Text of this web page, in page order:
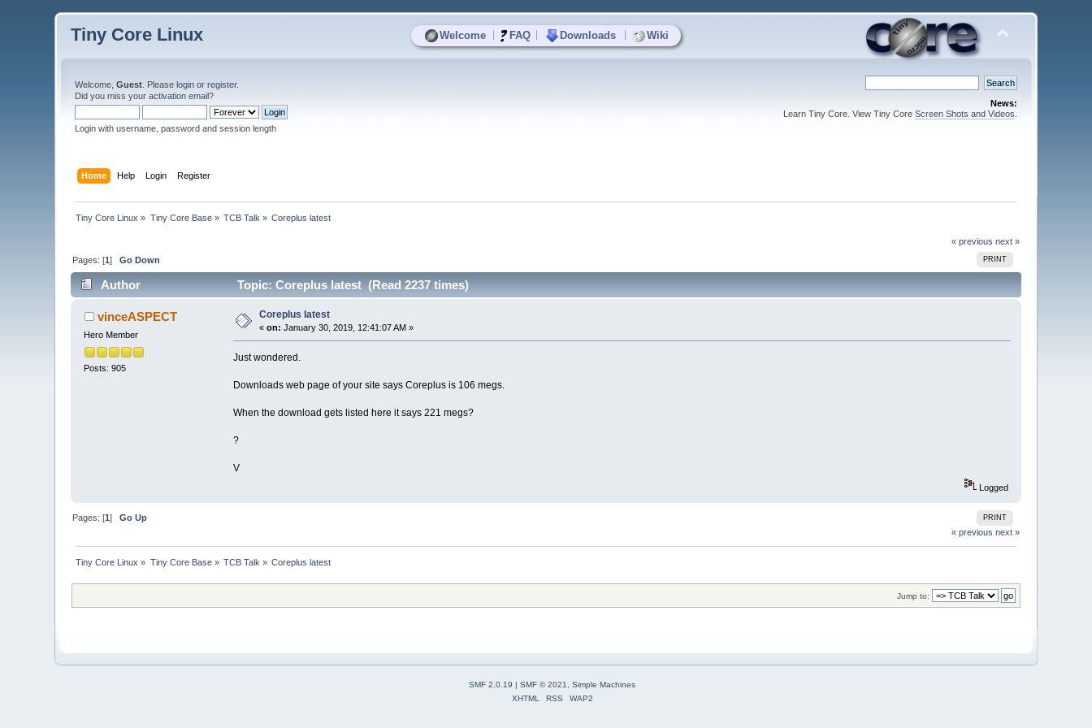
Welcome FAQ Downloads Wiki
Tiny Core Linux
Welcome,Guest . Pleaselogin orregister.
Did you miss youractivation email?
Login with username, password and session length
News:
Learn Tiny Core. View Tiny Core Screen Shots and Videos
Home Help Login Register
Tiny Core Linux » Tiny Core Base» TCB Talk » Coreplus latest
« previous next »
PRINT
Pages: [1]Go Down
Author Topic: Coreplus latest (Read 2237 times)
vinceASPECT
Hero Member
Posts: 905
Coreplus latest
«on: January 30, 2019, 12:41:07 AM »
Just wondered.
Downloads web page of your site says Coreplus is 106 megs.
When the download gets listed here it says 221 megs?
?
V
Logged
PRINT
Pages: [1]Go Up
« previous next »
Tiny Core Linux » Tiny Core Base» TCB Talk » Coreplus latest
Jump to:
SMF 2.0.19 SMF © 2021, Simple Machines
XHTML
RSS WAP2